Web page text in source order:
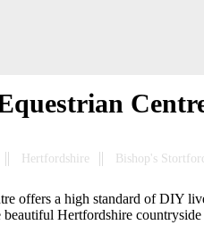
Hertfordshire Bishop's Stortford
offers a high standard of DIY
Hertfordshire